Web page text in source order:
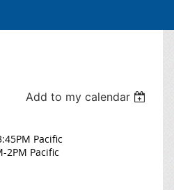
Add to my calendar
Pacific
2PM Pacific